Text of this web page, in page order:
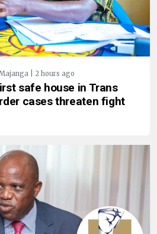
| 2 hours ago
safe house in Trans
cases threaten fight